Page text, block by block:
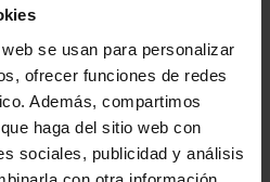
se usan para personalizar
ofrecer funciones de redes
Además, compartimos
haga del sitio web con
sociales, publicidad y análisis
Union triple
junction to ceiling light
rail lane 3-via black
PVP
€
€1.20
PVD
3.52
€1.06